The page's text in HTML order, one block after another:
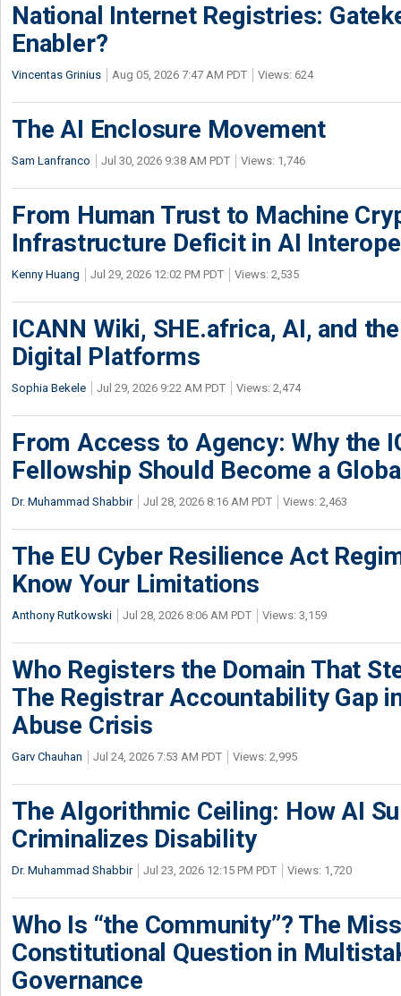
National Internet Registries:
Enabler?
Vincentas Grinius Aug 05, 2026 7:47 AM PDT Views: 624
The AI Enclosure Movement
Sam Lanfranco Jul 30, 2026 9:38 AM PDT Views: 1,746
From Human Trust to Machine
Infrastructure Deficit in AI
Kenny Huang Jul 29, 2026 12:02 PM PDT Views: 2,535
ICANN Wiki, SHE.africa, AI, and
Digital Platforms
Sophia Bekele Jul 29, 2026 9:22 AM PDT Views: 2,474
From Access to Agency: Why the
Fellowship Should Become a
Dr. Muhammad Shabbir Jul 28, 2026 8:16 AM PDT Views: 2,463
The EU Cyber Resilience Act
Know Your Limitations
Anthony Rutkowski Jul 28, 2026 8:06 AM PDT Views: 3,159
Who Registers the Domain That
The Registrar Accountability Gap in
Abuse Crisis
Garv Chauhan Jul 24, 2026 7:53 AM PDT Views: 2,995
The Algorithmic Ceiling: How AI
Criminalizes Disability
Dr. Muhammad Shabbir Jul 23, 2026 12:15 PM PDT Views: 1,720
Who Is “the Community”? The
Constitutional Question in
Governance